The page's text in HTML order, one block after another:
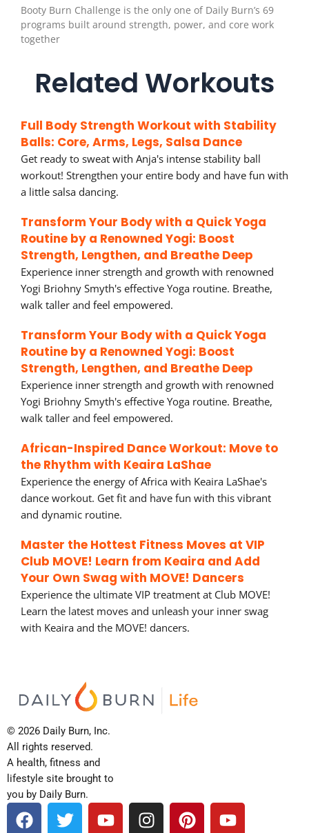
Booty Burn Challenge is the only one of Daily Burn’s 69
programs built around strength, power, and core work
together
Related Workouts
Full Body Strength Workout with Stability
Balls: Core, Arms, Legs, Salsa Dance
Get ready to sweat with Anja's intense stability ball
workout! Strengthen your entire body and have fun with
a little salsa dancing.
Transform Your Body with a Quick Yoga
Routine by a Renowned Yogi: Boost
Strength, Lengthen, and Breathe Deep
Experience inner strength and growth with renowned
Yogi Briohny Smyth's effective Yoga routine. Breathe,
walk taller and feel empowered.
Transform Your Body with a Quick Yoga
Routine by a Renowned Yogi: Boost
Strength, Lengthen, and Breathe Deep
Experience inner strength and growth with renowned
Yogi Briohny Smyth's effective Yoga routine. Breathe,
walk taller and feel empowered.
African-Inspired Dance Workout: Move to
the Rhythm with Keaira LaShae
Experience the energy of Africa with Keaira LaShae's
dance workout. Get fit and have fun with this vibrant
and dynamic routine.
Master the Hottest Fitness Moves at VIP
Club MOVE! Learn from Keaira and Add
Your Own Swag with MOVE! Dancers
Experience the ultimate VIP treatment at Club MOVE!
Learn the latest moves and unleash your inner swag
with Keaira and the MOVE! dancers.
© 2026 Daily Burn, Inc.
All rights reserved.
A health, fitness and
lifestyle site brought to
you by Daily Burn.
F
a
T
w
Y
o
I
n
P
i
Y
o